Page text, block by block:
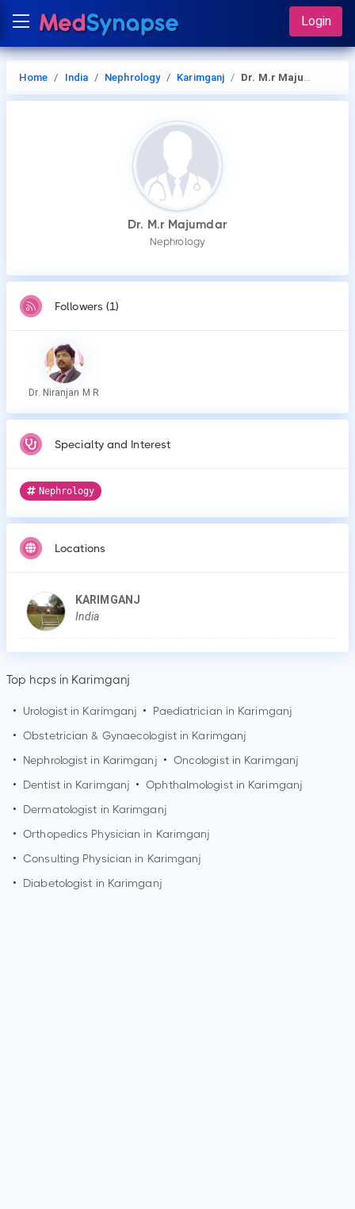
Login
Home India Nephrology Karimganj Dr. M.r Majumdar
Dr. M.r Majumdar
Nephrology
Followers (1)
Dr. Niranjan M R
Specialty and Interest
Nephrology
Locations
KARIMGANJ
India
Top hcps in Karimganj
• Urologist in Karimganj • Paediatrician in Karimganj
• Obstetrician & Gynaecologist in Karimganj
•
Nephrologist in Karimganj • Oncologist in Karimganj
•
Dentist in Karimganj • Ophthalmologist in Karimganj
•
Dermatologist in Karimganj
• Orthopedics Physician in Karimganj
• Consulting Physician in Karimganj
•
Diabetologist in Karimganj